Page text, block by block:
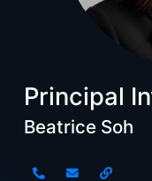
Principal
Beatrice Soh